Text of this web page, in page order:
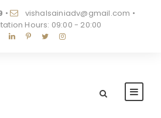
• vishalsainiadv@gmail.com •
Hours: 09:00 - 20:00